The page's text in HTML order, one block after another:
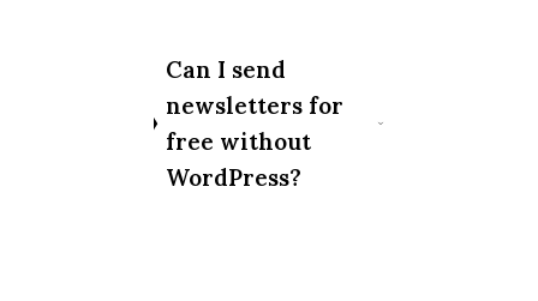
Can I send
newsletters for
free without
WordPress?